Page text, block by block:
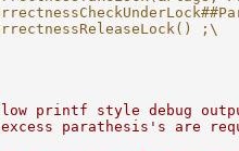
;\
printf style debug
parathesis's are